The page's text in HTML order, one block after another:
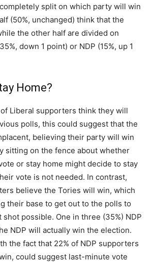
split on which party will win
(50%, unchanged) think that the
the other half are divided on
down 1 point) or NDP (15%, up 1
Home?
Liberal supporters think they will
polls, this could suggest that the
believing their party will win
sitting on the fence about whether
or stay home might decide to stay
vote is not needed. In contrast,
believe the Tories will win, which
their base to get out to the polls to
possible. One in three (35%) NDP
NDP will actually win the election.
the fact that 22% of NDP supporters
could suggest last-minute vote